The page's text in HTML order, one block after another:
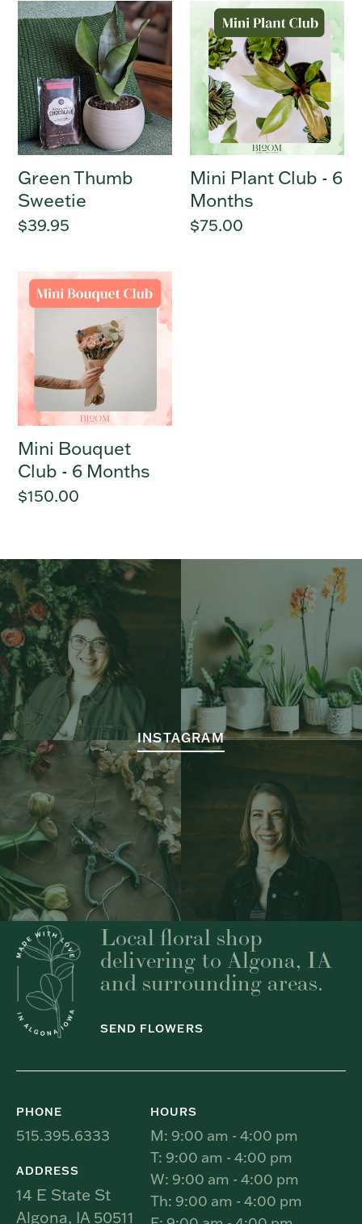
Green
Thumb
Sweetie
Green Thumb
Sweetie
Regular
$39.95
Mini
Plant
Club
Months
Mini Plant Club - 6
Months
Regular
$75.00
Mini
Bouquet
Months
Mini Bouquet
Club - 6 Months
Regular
$150.00
INSTAGRAM
Local floral shop
delivering to Algona, IA
and surrounding areas.
SEND FLOWERS
PHONE
515.395.6333
ADDRESS
14 E State St
Algona, IA 50511
HOURS
M: 9:00 am - 4:00 pm
T: 9:00 am - 4:00 pm
W: 9:00 am - 4:00 pm
Th: 9:00 am - 4:00 pm